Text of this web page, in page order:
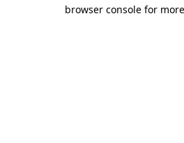
browser console for